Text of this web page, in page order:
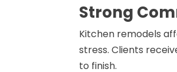
Strong
Kitchen remodels
stress. Clients
to finish.